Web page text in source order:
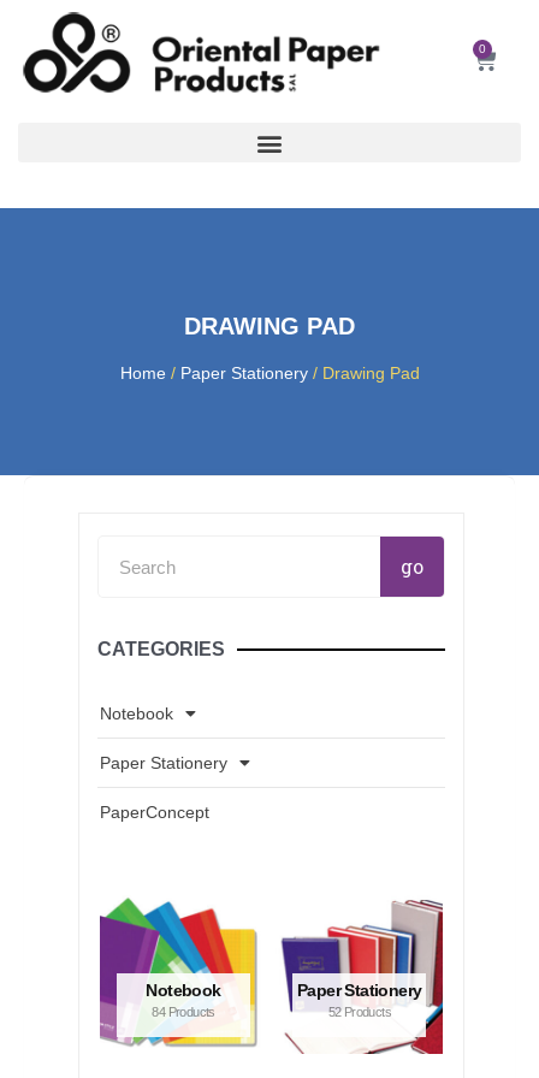
content
0
DRAWING PAD
Home / Paper Stationery/ Drawing Pad
go
CATEGORIES
Notebook
Paper Stationery
PaperConcept
Notebook
84 Products
Paper Stationery
52 Products